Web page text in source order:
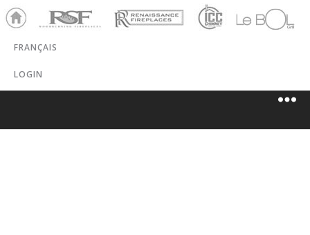
Ho
me
RSF Renaissance
ICC
Chim
LeBOL
Grill
FRANÇAIS
LOGIN